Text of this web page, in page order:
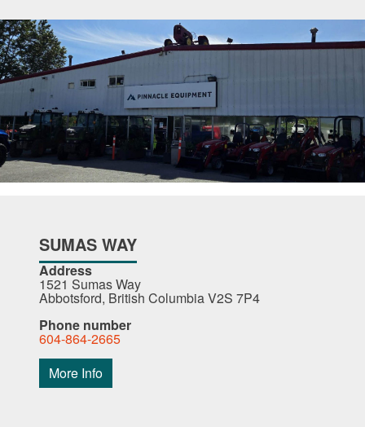
SUMAS WAY
Address
1521 Sumas Way
Abbotsford, British Columbia V2S 7P4
Phone number
604-864-2665
More Info